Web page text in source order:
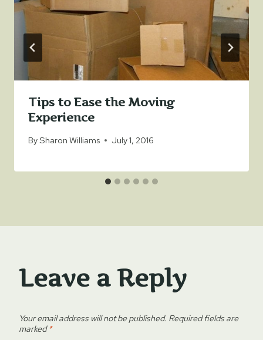
Tips to Ease the Moving
Experience
BySharon Williams July 1, 2016
Leave a Reply
Your email address will not be published. Required fields are
marked*